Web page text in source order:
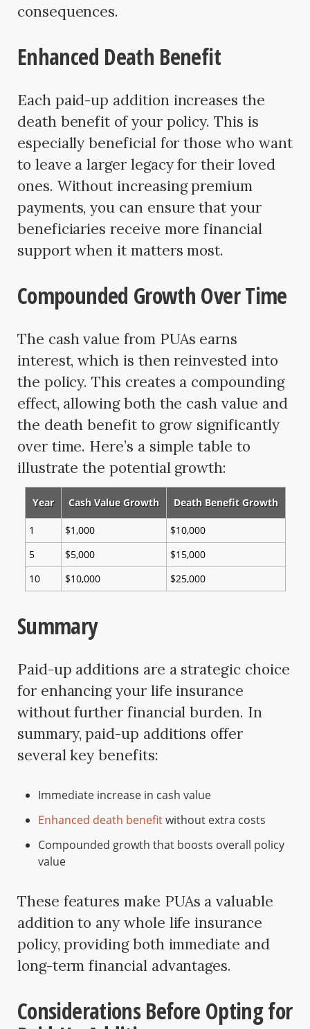
consequences.
Enhanced Death Benefit
Each paid-up addition increases the
death benefit of your policy. This is
especially beneficial for those who want
to leave a larger legacy for their loved
ones. Without increasing premium
payments, you can ensure that your
beneficiaries receive more financial
support when it matters most.
Compounded Growth Over Time
The cash value from PUAs earns
interest, which is then reinvested into
the policy. This creates a compounding
effect, allowing both the cash value and
the death benefit to grow significantly
over time. Here’s a simple table to
illustrate the potential growth:
Year Cash Value Growth Death Benefit Growth
1 $1,000
$10,000
5
$5,000
$15,000
10
$10,000 $25,000
Summary
Paid-up additions are a strategic choice
for enhancing your life insurance
without further financial burden. In
summary, paid-up additions offer
several key benefits:
Immediate increase in cash value
Enhanced death benefitwithout extra costs
Compounded growth that boosts overall policy
value
These features make PUAs a valuable
addition to any whole life insurance
policy, providing both immediate and
long-term financial advantages.
Considerations Before Opting for